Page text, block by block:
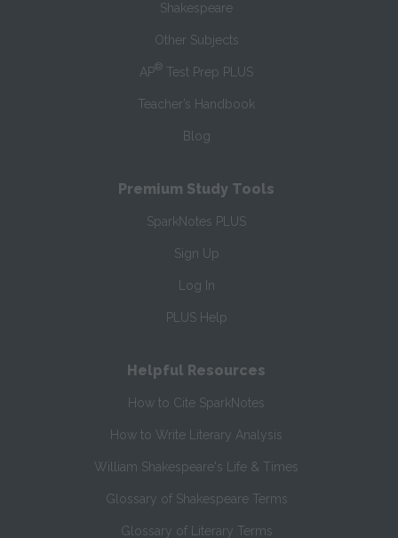
Shakespeare
Other Subjects
AP® Test Prep PLUS
Teacher’s Handbook
Blog
Premium Study Tools
SparkNotes PLUS
Sign Up
Log In
PLUS Help
Helpful Resources
How to Cite SparkNotes
How to Write Literary Analysis
William Shakespeare's Life & Times
Glossary of Shakespeare Terms
Glossary of Literary Terms